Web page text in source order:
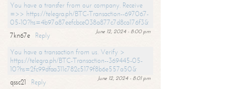
You have a transfer from our company. Receive
=>> https://telegra.ph/BTC-Transaction--697067-
05-10?hs=4b97a87eefcbce038a877c7d8ca176f3&
June 12, 2024 - 8:00 pm
7kn67e
Reply
You have a transaction from us. Verify >
https://telegra.ph/BTC-Transaction--369445-05-
10?hs=2fc99dfaa311c782c5179f8b6e557a50&
June 12, 2024 - 8:01 pm
qssc21
Reply